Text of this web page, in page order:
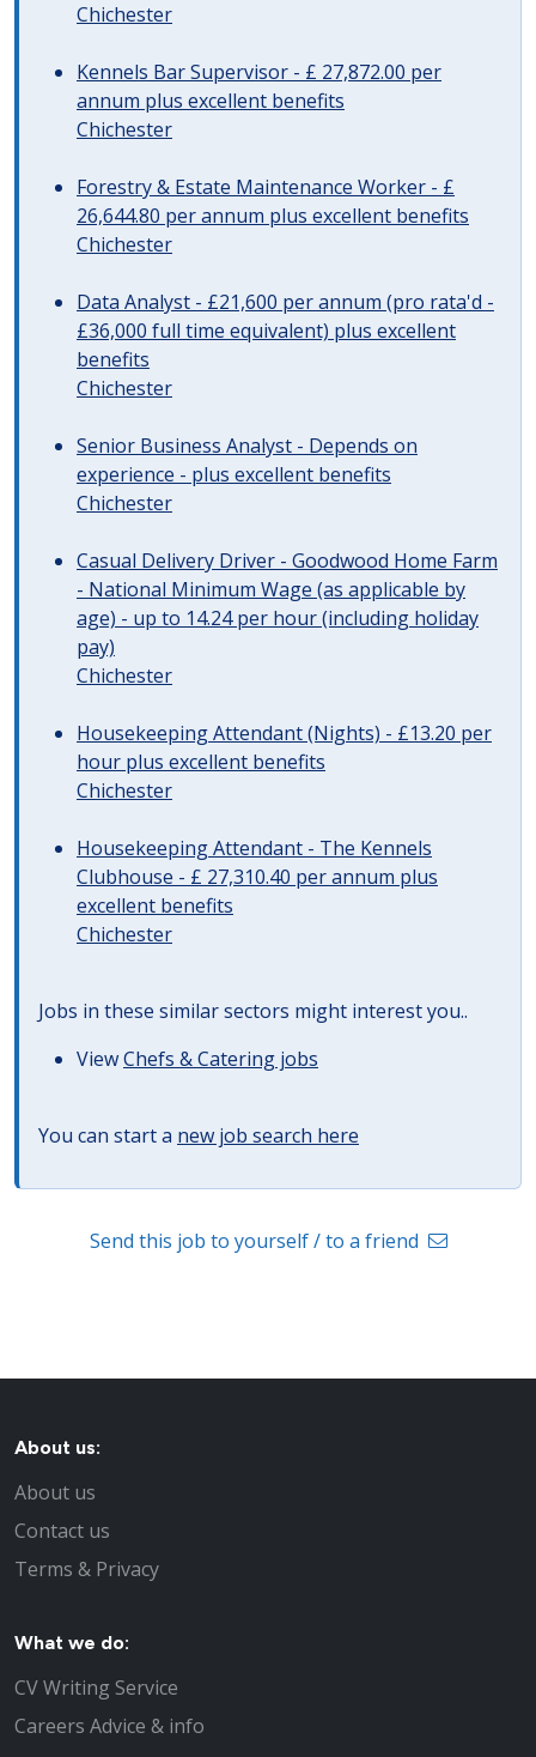
Chichester
Kennels Bar Supervisor - £ 27,872.00 per
annum plus excellent benefits
Chichester
Forestry & Estate Maintenance Worker - £
26,644.80 per annum plus excellent benefits
Chichester
Data Analyst - £21,600 per annum (pro rata'd -
£36,000 full time equivalent) plus excellent
benefits
Chichester
Senior Business Analyst - Depends on
experience - plus excellent benefits
Chichester
Casual Delivery Driver - Goodwood Home Farm
- National Minimum Wage (as applicable by
age) - up to 14.24 per hour (including holiday
pay)
Chichester
Housekeeping Attendant (Nights) - £13.20 per
hour plus excellent benefits
Chichester
Housekeeping Attendant - The Kennels
Clubhouse - £ 27,310.40 per annum plus
excellent benefits
Chichester
Jobs in these similar sectors might interest you..
ViewChefs & Catering jobs
You can start a new job search here
Send this job to yourself / to a friend
About us:
About us
Contact us
Terms & Privacy
What we do:
CV Writing Service
Careers Advice & info